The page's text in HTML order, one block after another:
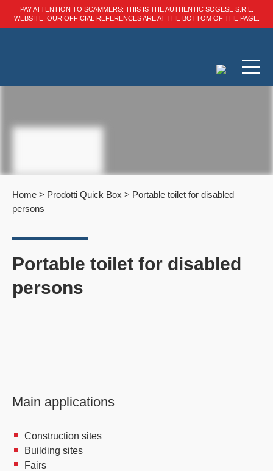
PAY ATTENTION TO SCAMMERS: THIS IS THE AUTHENTIC SOGESE S.R.L.
WEBSITE, OUR OFFICIAL REFERENCES ARE AT THE BOTTOM OF THE PAGE.
Home > Prodotti Quick Box > Portable toilet for disabled
persons
Portable toilet for disabled
persons
Main applications
Construction sites
Building sites
Fairs